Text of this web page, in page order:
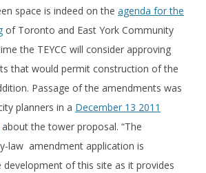
space is indeed on the agenda for the
of Toronto and East York Community
the TEYCC will consider approving
that would permit construction of the
Passage of the amendments was
planners in a December 13 2011
about the tower proposal. “The
law amendment application is
of this site as it provides